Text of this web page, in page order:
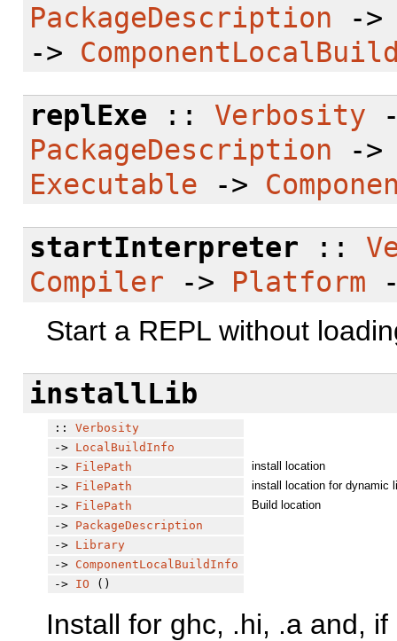
PackageDescription -
->
replExe :: Verbosity
PackageDescription -
Executable ->
startInterpreter ::
Compiler -> Platform
Start a REPL without
installLib
:: Verbosity
-> LocalBuildInfo
-> FilePath
install location
-> FilePath
install location for dynamic
-> FilePath
Build location
-> PackageDescription
-> Library
-> ComponentLocalBuildInfo
-> IO ()
Install for ghc, .hi, .a and,